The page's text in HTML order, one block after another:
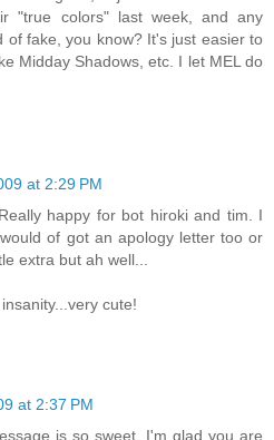
"true colors" last week, and any
of fake, you know? It's just easier to
Midday Shadows, etc. I let MEL do
at 2:29 PM
happy for bot hiroki and tim. I
of got an apology letter too or
extra but ah well...
cute!
at 2:37 PM
is so sweet. I'm glad you are